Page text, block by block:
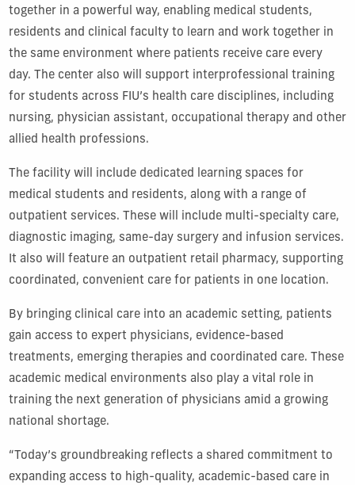
together in a powerful way, enabling medical students,
residents and clinical faculty to learn and work together in
the same environment where patients receive care every
day. The center also will support interprofessional training
for students across FIU’s health care disciplines, including
nursing, physician assistant, occupational therapy and other
allied health professions.
The facility will include dedicated learning spaces for
medical students and residents, along with a range of
outpatient services. These will include multi-specialty care,
diagnostic imaging, same-day surgery and infusion services.
It also will feature an outpatient retail pharmacy, supporting
coordinated, convenient care for patients in one location.
By bringing clinical care into an academic setting, patients
gain access to expert physicians, evidence-based
treatments, emerging therapies and coordinated care. These
academic medical environments also play a vital role in
training the next generation of physicians amid a growing
national shortage.
“Today’s groundbreaking reflects a shared commitment to
expanding access to high-quality, academic-based care in